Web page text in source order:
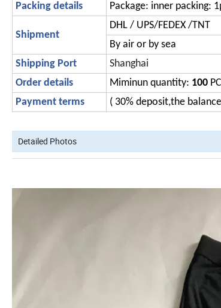
Packing details
Package: inner packing:
Shipment
DHL / UPS/FEDEX /TNT
By air or by sea
Shipping Port
Shanghai
Order details
Miminun quantity: 100
Payment terms
( 30% deposit,the
Detailed Photos